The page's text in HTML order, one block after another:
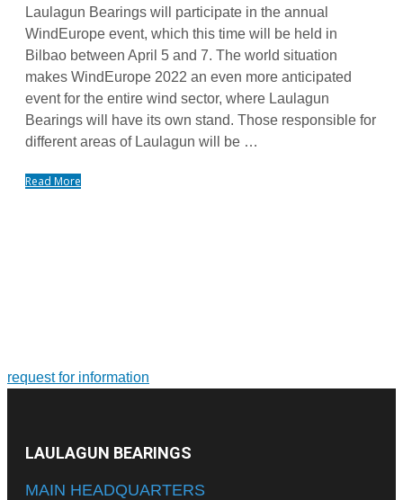
Laulagun Bearings will participate in the annual
WindEurope event, which this time will be held in
Bilbao between April 5 and 7. The world situation
makes WindEurope 2022 an even more anticipated
event for the entire wind sector, where Laulagun
Bearings will have its own stand. Those responsible for
different areas of Laulagun will be …
Read More
request for information
LAULAGUN BEARINGS
MAIN HEADQUARTERS